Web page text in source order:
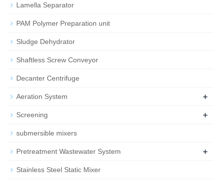
Lamella Separator
PAM Polymer Preparation unit
Sludge Dehydrator
Shaftless Screw Conveyor
Decanter Centrifuge
Aeration System +
Screening +
submersible mixers
Pretreatment Wastewater System +
Stainless Steel Static Mixer